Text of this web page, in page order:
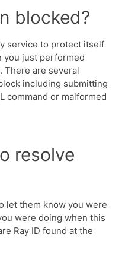
blocked?
service to protect itself
you just performed
There are several
including submitting
command or malformed
resolve
let them know you were
were doing when this
Ray ID found at the